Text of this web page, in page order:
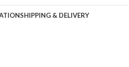
SHIPPING & DELIVERY